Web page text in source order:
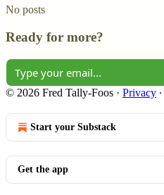
No posts
Ready for more?
© 2026 Fred Tally-Foos · Privacy ∙
Start your Substack
Get the app